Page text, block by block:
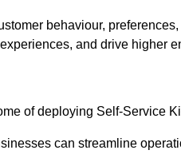
behaviour,
and drive higher
of deploying Self-Service
can streamline